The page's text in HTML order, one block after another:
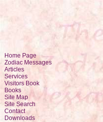
Home Page
Zodiac Messages
Articles
Services
Visitors Book
Books
Site Map
Site Search
Contact
Downloads